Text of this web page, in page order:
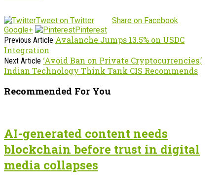
Tweet on Twitter
Share on Facebook
Google+
Pinterest
Previous Article Avalanche Jumps 13.5% on USDC
Integration
Next Article ‘Avoid Ban on Private Cryptocurrencies,’
Indian Technology Think Tank CIS Recommends
Recommended For You
AI-generated content needs
blockchain before trust in digital
media collapses